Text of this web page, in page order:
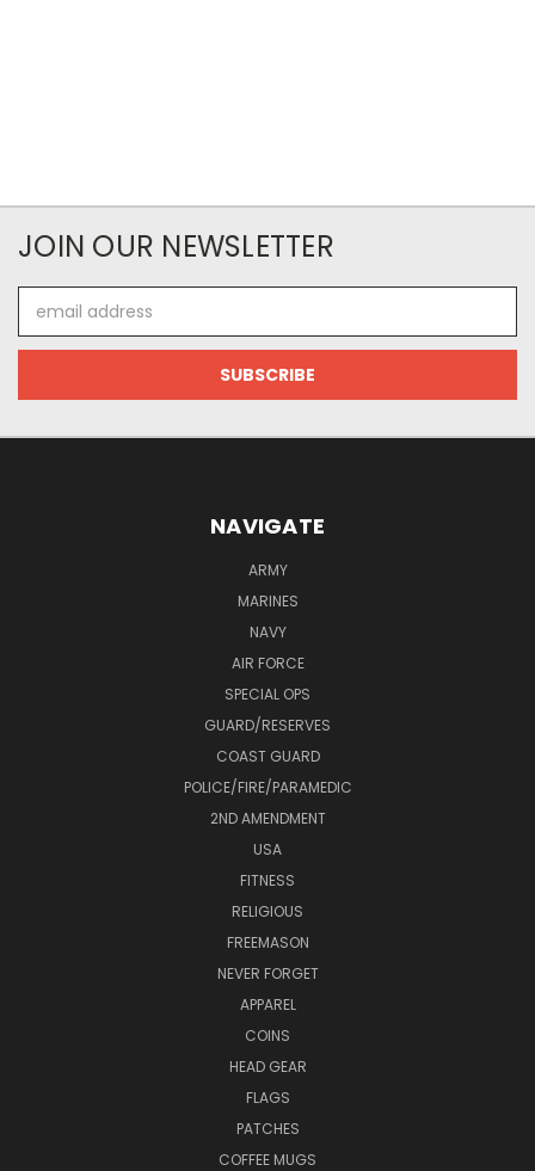
JOIN OUR NEWSLETTER
Address
NAVIGATE
ARMY
MARINES
NAVY
AIR FORCE
SPECIAL OPS
GUARD/RESERVES
COAST GUARD
POLICE/FIRE/PARAMEDIC
2ND AMENDMENT
USA
FITNESS
RELIGIOUS
FREEMASON
NEVER FORGET
APPAREL
COINS
HEAD GEAR
FLAGS
PATCHES
COFFEE MUGS